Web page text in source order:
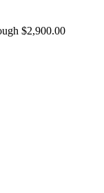
$2,900.00